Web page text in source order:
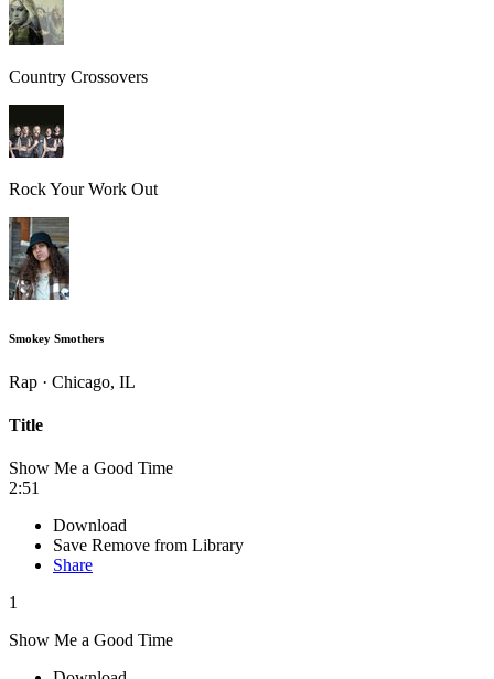
Country Crossovers
Rock Your Work Out
Smokey Smothers
Rap · Chicago, IL
Title
Show Me a Good Time
2:51
Download
Save Remove from Library
Share
1
Show Me a Good Time